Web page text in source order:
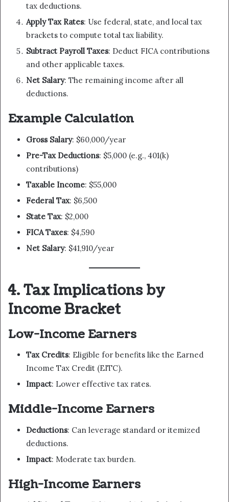
tax deductions.
Apply Tax Rates: Use federal, state, and local tax
brackets to compute total tax liability.
Subtract Payroll Taxes: Deduct FICA contributions
and other applicable taxes.
Net Salary: The remaining income after all
deductions.
Example Calculation
Gross Salary: $60,000/year
Pre-Tax Deductions: $5,000 (e.g., 401(k)
contributions)
Taxable Income: $55,000
Federal Tax: $6,500
State Tax: $2,000
FICA Taxes: $4,590
Net Salary: $41,910/year
4. Tax Implications by
Income Bracket
Low-Income Earners
Tax Credits: Eligible for benefits like the Earned
Income Tax Credit (EITC).
Impact: Lower effective tax rates.
Middle-Income Earners
Deductions: Can leverage standard or itemized
deductions.
Impact: Moderate tax burden.
High-Income Earners